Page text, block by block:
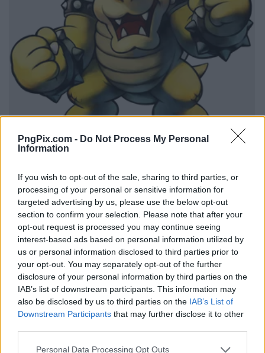
PngPix.com - Do Not Process My Personal
Information
If you wish to opt-out of the sale, sharing to third parties, or
processing of your personal or sensitive information for
targeted advertising by us, please use the below opt-out
section to confirm your selection. Please note that after your
opt-out request is processed you may continue seeing
interest-based ads based on personal information utilized by
us or personal information disclosed to third parties prior to
your opt-out. You may separately opt-out of the further
disclosure of your personal information by third parties on the
IAB’s list of downstream participants. This information may
also be disclosed by us to third parties on the IAB’s List of
Downstream Participants that may further disclose it to other
Personal Data Processing Opt Outs